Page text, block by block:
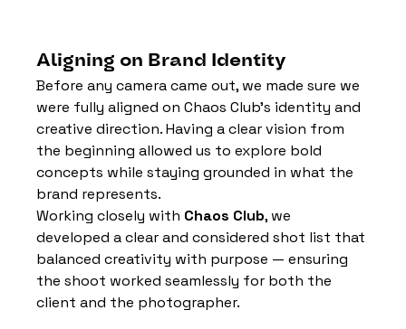
Aligning on Brand Identity
Before any camera came out, we made sure we
were fully aligned on Chaos Club’s identity and
creative direction. Having a clear vision from
the beginning allowed us to explore bold
concepts while staying grounded in what the
brand represents.
Working closely with Chaos Club, we
developed a clear and considered shot list that
balanced creativity with purpose — ensuring
the shoot worked seamlessly for both the
client and the photographer.